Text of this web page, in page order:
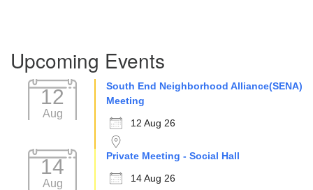
Navigation
Upcoming Events
12
Aug
South End Neighborhood Alliance(SENA)
Meeting
12 Aug 26
14
Aug
Private Meeting - Social Hall
14 Aug 26